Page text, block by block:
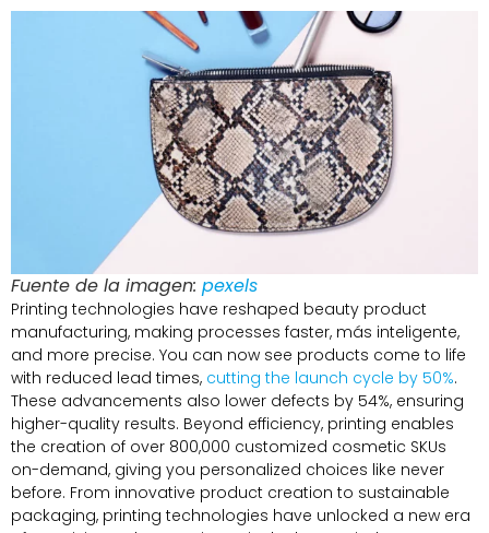
Fuente de la imagen: pexels
Printing technologies have reshaped beauty product
manufacturing, making processes faster, más inteligente,
and more precise. You can now see products come to life
with reduced lead times, cutting the launch cycle by 50%.
These advancements also lower defects by 54%, ensuring
higher-quality results. Beyond efficiency, printing enables
the creation of over 800,000 customized cosmetic SKUs
on-demand, giving you personalized choices like never
before. From innovative product creation to sustainable
packaging, printing technologies have unlocked a new era